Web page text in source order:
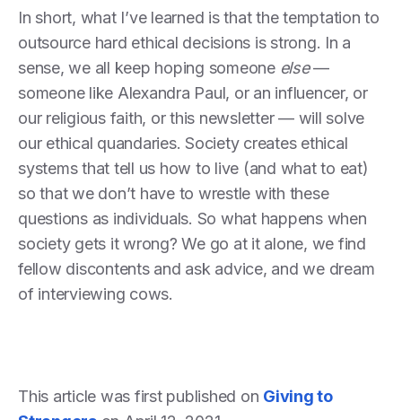
In short, what I’ve learned is that the temptation to
outsource hard ethical decisions is strong. In a
sense, we all keep hoping someone else—
someone like Alexandra Paul, or an influencer, or
our religious faith, or this newsletter — will solve
our ethical quandaries. Society creates ethical
systems that tell us how to live (and what to eat)
so that we don’t have to wrestle with these
questions as individuals. So what happens when
society gets it wrong? We go at it alone, we find
fellow discontents and ask advice, and we dream
of interviewing cows.
This article was first published on Giving to